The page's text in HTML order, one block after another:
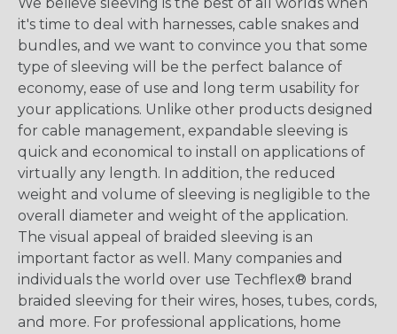
it's time to deal with harnesses, cable snakes and
bundles, and we want to convince you that some
type of sleeving will be the perfect balance of
economy, ease of use and long term usability for
your applications. Unlike other products designed
for cable management, expandable sleeving is
quick and economical to install on applications of
virtually any length. In addition, the reduced
weight and volume of sleeving is negligible to the
overall diameter and weight of the application.
The visual appeal of braided sleeving is an
important factor as well. Many companies and
individuals the world over use Techflex® brand
braided sleeving for their wires, hoses, tubes, cords,
and more. For professional applications, home